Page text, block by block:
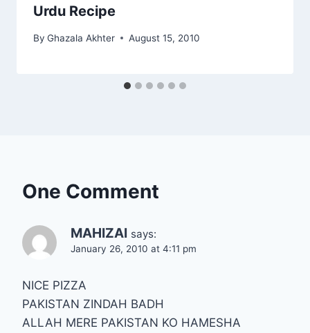
Urdu Recipe
By Ghazala Akhter August 15, 2010
One Comment
MAHIZAI says:
January 26, 2010 at 4:11 pm
NICE PIZZA
PAKISTAN ZINDAH BADH
ALLAH MERE PAKISTAN KO HAMESHA